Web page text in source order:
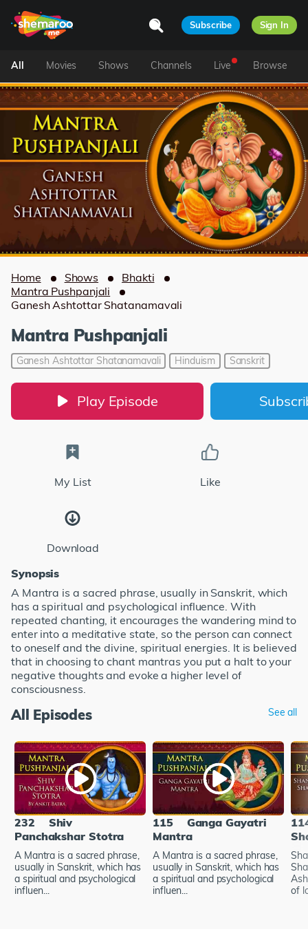
Subscribe Sign In
All Movies Shows Channels Live Browse
Home Shows
Bhakti
Mantra Pushpanjali
Ganesh Ashtottar Shatanamavali
Mantra Pushpanjali
Ganesh Ashtottar Shatanamavali Hinduism Sanskrit
Play Episode
My List Like
Download
Synopsis
A Mantra is a sacred phrase, usually in Sanskrit, which
has a spiritual and psychological influence. With
repeated chanting, it encourages the wandering mind to
enter into a meditative state, so the person can connect
to oneself and the divine, spiritual energies. It is believed
that in choosing to chant mantras you put a halt to your
negative thoughts and evoke a higher level of
consciousness.
All Episodes See all
232
Shiv
Panchakshar Stotra
A Mantra is a sacred phrase,
usually in Sanskrit, which has
a spiritual and psychological
influen...
115
Ganga Gayatri
Mantra
A Mantra is a sacred phrase,
usually in Sanskrit, which has
a spiritual and psychological
influen...
of